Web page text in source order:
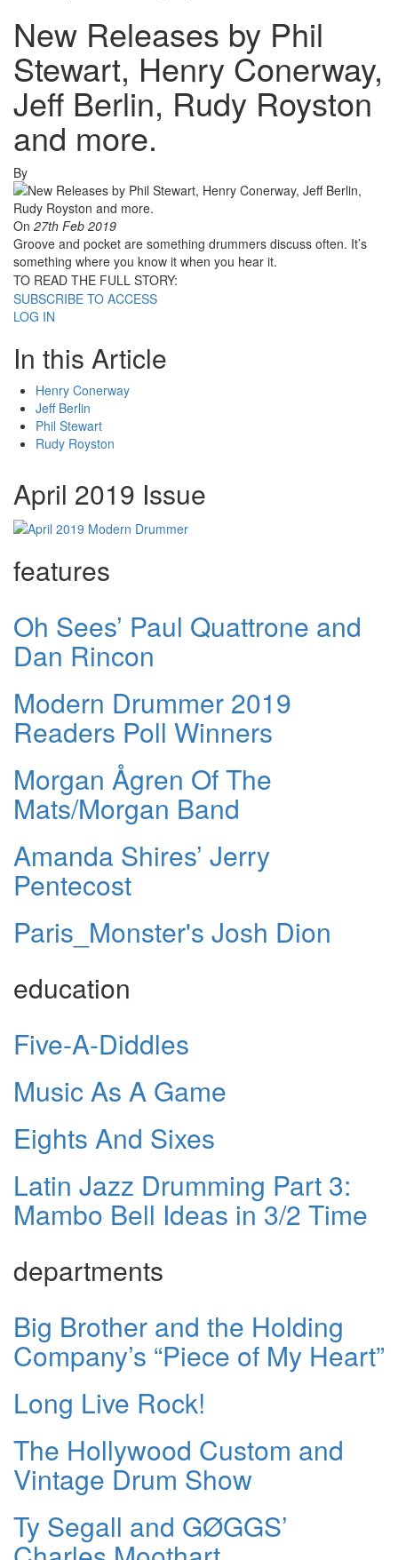
New Releases by Phil
Stewart, Henry Conerway,
Jeff Berlin, Rudy Royston
and more.
By
On 27th Feb 2019
Groove and pocket are something drummers discuss often. It’s
something where you know it when you hear it.
TO READ THE FULL STORY:
SUBSCRIBE TO ACCESS
LOG IN
In this Article
Henry Conerway
Jeff Berlin
Phil Stewart
Rudy Royston
April 2019 Issue
features
Oh Sees’ Paul Quattrone and
Dan Rincon
Modern Drummer 2019
Readers Poll Winners
Morgan Ågren Of The
Mats/Morgan Band
Amanda Shires’ Jerry
Pentecost
Paris_Monster's Josh Dion
education
Five-A-Diddles
Music As A Game
Eights And Sixes
Latin Jazz Drumming Part 3:
Mambo Bell Ideas in 3/2 Time
departments
Big Brother and the Holding
Company’s “Piece of My Heart”
Long Live Rock!
The Hollywood Custom and
Vintage Drum Show
Ty Segall and GØGGS’